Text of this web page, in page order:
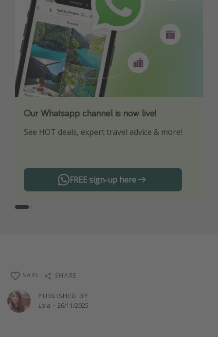
Our Whatsapp channel is now live!
See HOT deals, expert travel advice & more!
FREE sign-up here
Download our App
Turn on your notifications to not miss out on
PUBLISHED BY
Lola · 26/11/2025
SAVE SHARE